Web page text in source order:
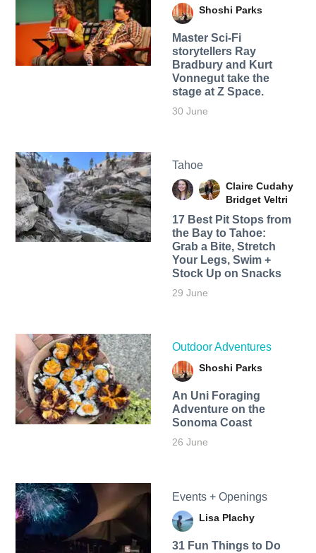
Shoshi Parks
Master Sci-Fi
storytellers Ray
Bradbury and Kurt
Vonnegut take the
stage at Z Space.
30 June
Tahoe
Claire Cudahy
Bridget Veltri
17 Best Pit Stops from
the Bay to Tahoe:
Grab a Bite, Stretch
Your Legs, Swim +
Stock Up on Snacks
29 June
Outdoor Adventures
Shoshi Parks
An Uni Foraging
Adventure on the
Sonoma Coast
26 June
Events + Openings
Lisa Plachy
31 Fun Things to Do